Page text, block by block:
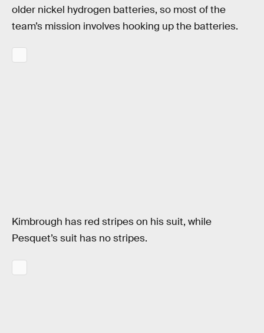
older nickel hydrogen batteries, so most of the
team’s mission involves hooking up the batteries.
Kimbrough has red stripes on his suit, while
Pesquet’s suit has no stripes.